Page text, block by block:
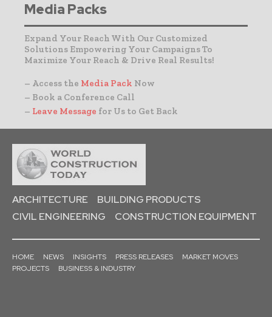
Media Packs
Expand Your Reach With Our Customized
Solutions Empowering Your Campaigns To
Maximize Your Reach & Drive Real Results!
– Access the Media Pack Now
– Book a Conference Call
– Leave Message for Us to Get Back
ARCHITECTURE
BUILDING PRODUCTS
CIVIL ENGINEERING
CONSTRUCTION EQUIPMENT
HOME NEWS INSIGHTS PRESS RELEASES
MARKET MOVES
PROJECTS
BUSINESS & INDUSTRY